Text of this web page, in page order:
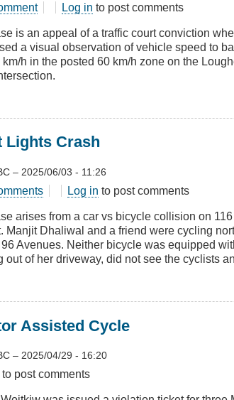
Log in to post comments
is an appeal of a traffic court conviction
a visual observation of vehicle speed to
km/h in the posted 60 km/h zone on the
Lights Crash
– 2025/06/03 - 11:26
Log in to post comments
arises from a car vs bicycle collision on
Manjit Dhaliwal and a friend were cycling
Avenues. Neither bicycle was equipped
out of her driveway, did not see the cyclists
Assisted Cycle
– 2025/04/29 - 16:20
to post comments